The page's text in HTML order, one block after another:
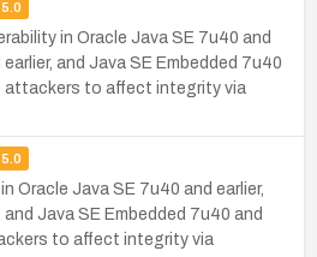
5.0
in Oracle Java SE 7u40 and
and Java SE Embedded 7u40
attackers to affect integrity via
5.0
Oracle Java SE 7u40 and earlier,
and Java SE Embedded 7u40 and
to affect integrity via